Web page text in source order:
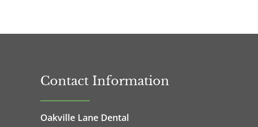
Contact Information
Oakville Lane Dental